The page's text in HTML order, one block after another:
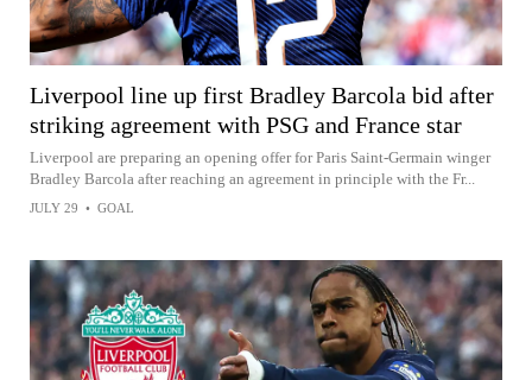
Liverpool line up first Bradley Barcola bid after
striking agreement with PSG and France star
Liverpool are preparing an opening offer for Paris Saint-Germain winger
Bradley Barcola after reaching an agreement in principle with the Fr...
JULY 29 • GOAL